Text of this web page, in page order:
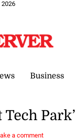
2026
Business
Tech
a comment